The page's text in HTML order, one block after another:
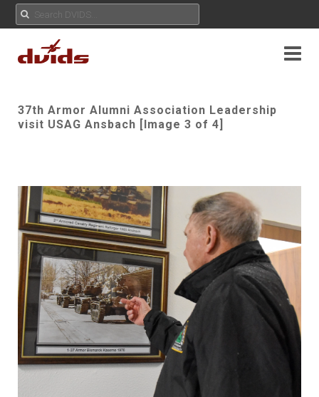
37th Armor Alumni Association Leadership
visit USAG Ansbach [Image 3 of 4]